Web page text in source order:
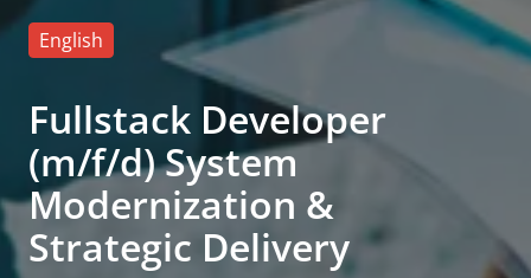
English
Fullstack Developer
(m/f/d) System
Modernization &
Strategic Delivery